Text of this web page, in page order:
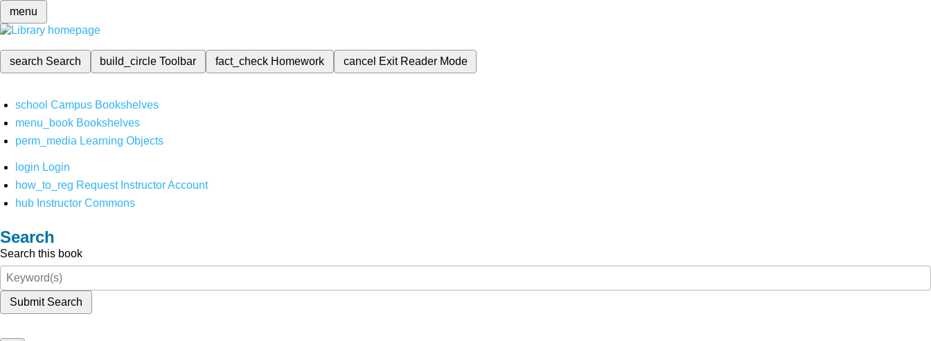
menu
search Search build_circleToolbar fact_check Homework cancel Exit Reader Mode
school Campus Bookshelves
menu_book Bookshelves
perm_media Learning Objects
login Login
how_to_reg Request Instructor Account
hub Instructor Commons
Search
Search this book
Submit Search